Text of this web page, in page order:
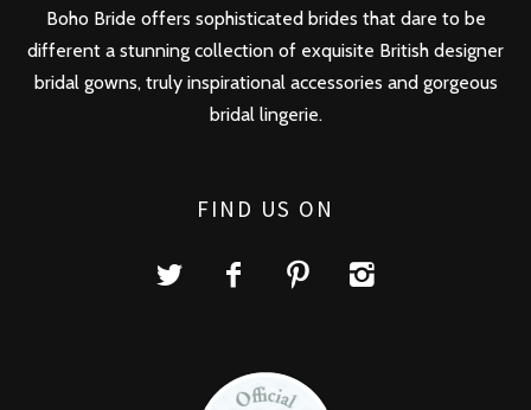
Boho Bride offers sophisticated brides that dare to be
different a stunning collection of exquisite British designer
bridal gowns, truly inspirational accessories and gorgeous
bridal lingerie.
FIND US ON